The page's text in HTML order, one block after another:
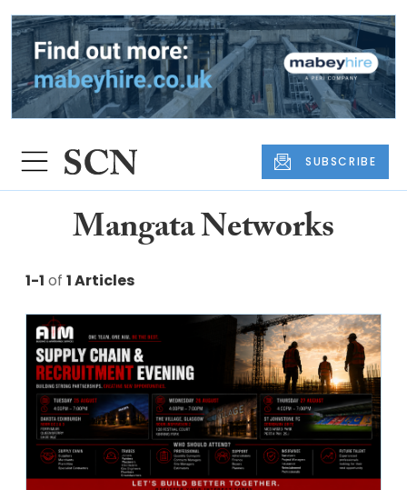
SUBSCRIBE
Mangata Networks
1-1 of 1 Articles